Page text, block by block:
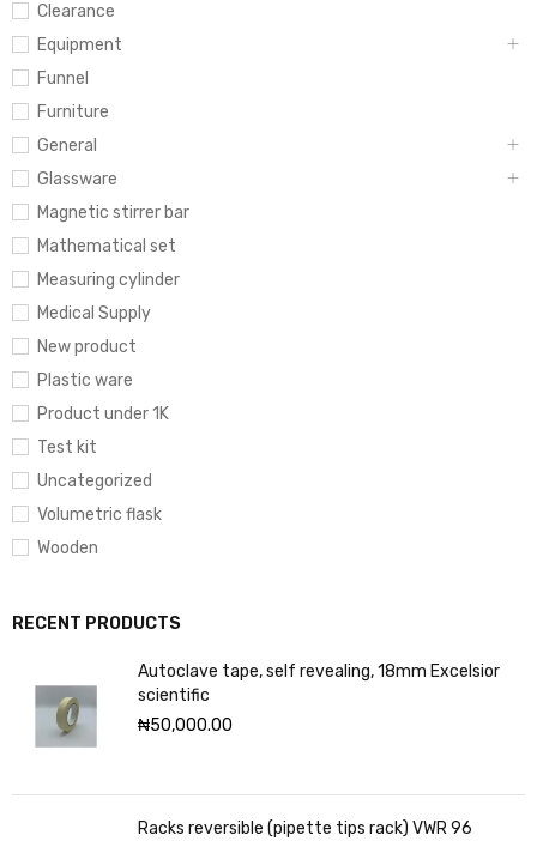
Clearance
Equipment
Funnel
Furniture
General
Glassware
Magnetic stirrer bar
Mathematical set
Measuring cylinder
Medical Supply
New product
Plastic ware
Product under 1K
Test kit
Uncategorized
Volumetric flask
Wooden
RECENT PRODUCTS
Autoclave tape, self revealing, 18mm Excelsior
scientific
₦50,000.00
Racks reversible (pipette tips rack) VWR 96